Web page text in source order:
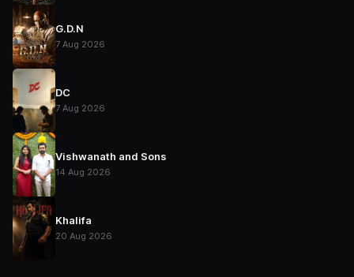
G.D.N
7 Aug 2026
DC
7 Aug 2026
Vishwanath and Sons
14 Aug 2026
Khalifa
20 Aug 2026